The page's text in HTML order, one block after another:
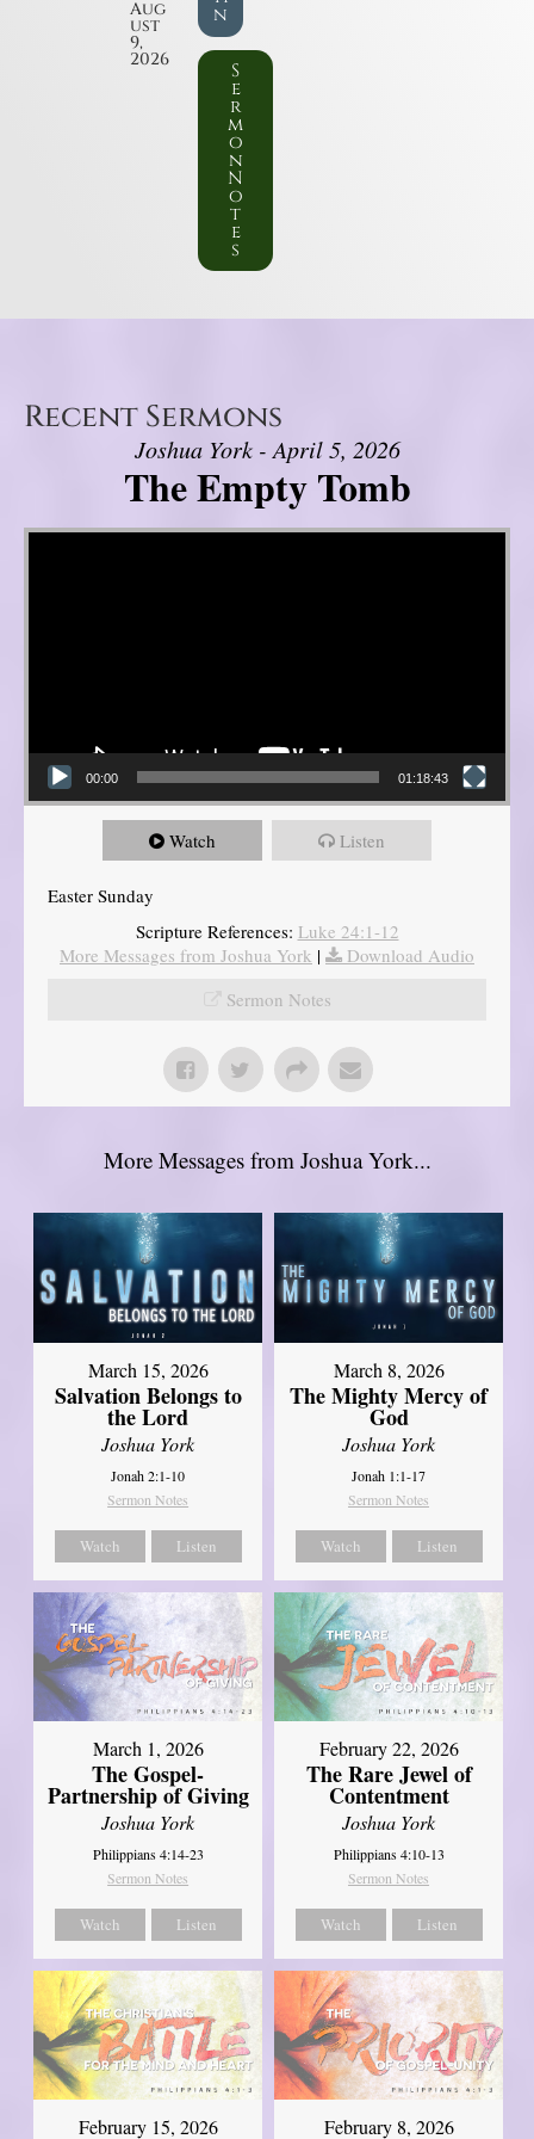
Aug
ust
9,
2026
n
S
e
r
m
o
n
N
o
t
e
s
Recent Sermons
Joshua York - April 5, 2026
The Empty Tomb
Video Player
00:00 01:18:43
Watch Listen
Easter Sunday
Scripture References: Luke 24:1-12
More Messages from Joshua York |
Download Audio
Sermon Notes
More Messages from Joshua York...
March 15, 2026
Salvation Belongs to
the Lord
Joshua York
Jonah 2:1-10
Sermon Notes
Watch Listen
March 8, 2026
The Mighty Mercy of
God
Joshua York
Jonah 1:1-17
Sermon Notes
Watch Listen
March 1, 2026
The Gospel-
Partnership of Giving
Joshua York
Philippians 4:14-23
Sermon Notes
Watch Listen
February 22, 2026
The Rare Jewel of
Contentment
Joshua York
Philippians 4:10-13
Sermon Notes
Watch Listen
February 15, 2026 February 8, 2026